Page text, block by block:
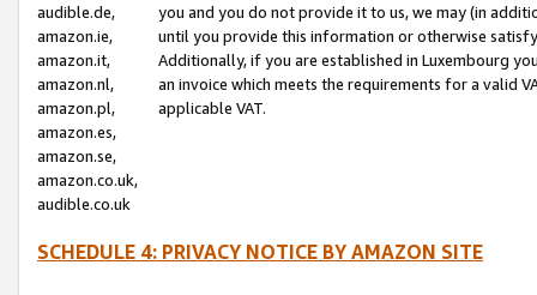
audible.de,
amazon.ie,
amazon.it,
amazon.nl,
amazon.pl,
amazon.es,
amazon.se,
amazon.co.uk,
audible.co.uk
you and you do not provide it to us, we may (in
until you provide this information or otherwise
Additionally, if you are established in Luxembourg
an invoice which meets the requirements for a valid
applicable VAT.
SCHEDULE 4: PRIVACY NOTICE BY AMAZON SITE